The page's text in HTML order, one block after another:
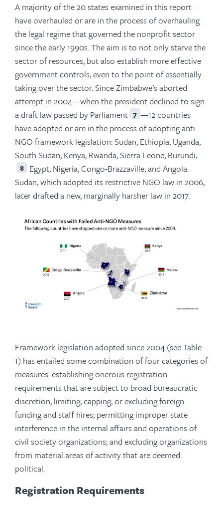
A majority of the 20 states examined in this report
have overhauled or are in the process of overhauling
the legal regime that governed the nonprofit sector
since the early 1990s. The aim is to not only starve the
sector of resources, but also establish more effective
government controls, even to the point of essentially
taking over the sector. Since Zimbabwe’s aborted
attempt in 2004—when the president declined to sign
a draft law passed by Parliament 7 —12 countries
have adopted or are in the process of adopting anti-
NGO framework legislation: Sudan, Ethiopia, Uganda,
South Sudan, Kenya, Rwanda, Sierra Leone, Burundi,
8 Egypt, Nigeria, Congo-Brazzaville, and Angola.
Sudan, which adopted its restrictive NGO law in 2006,
later drafted a new, marginally harsher law in 2017.
Framework legislation adopted since 2004 (see Table
1) has entailed some combination of four categories of
measures: establishing onerous registration
requirements that are subject to broad bureaucratic
discretion; limiting, capping, or excluding foreign
funding and staff hires; permitting improper state
interference in the internal affairs and operations of
civil society organizations; and excluding organizations
from material areas of activity that are deemed
political.
Registration Requirements